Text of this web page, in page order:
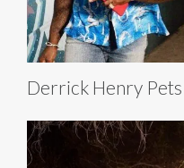
Derrick Henry Pets